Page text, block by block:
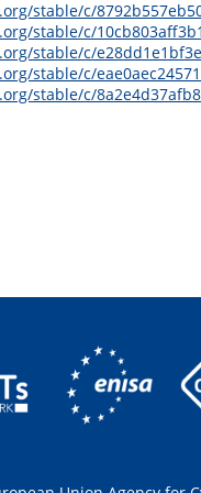
stable/c/
stable/c/
stable/c/
stable/c/
stable/c/